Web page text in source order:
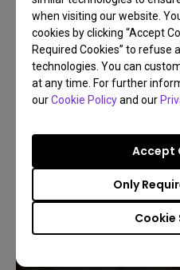
when visiting our website.
cookies by clicking “Accept
Required Cookies” to refuse
technologies. You can
at any time. For further
ourCookie Policyand our
Cookie
Only
Accept
The Best Golf
Mount: How to Choose
Golf Simulator Setup Screen